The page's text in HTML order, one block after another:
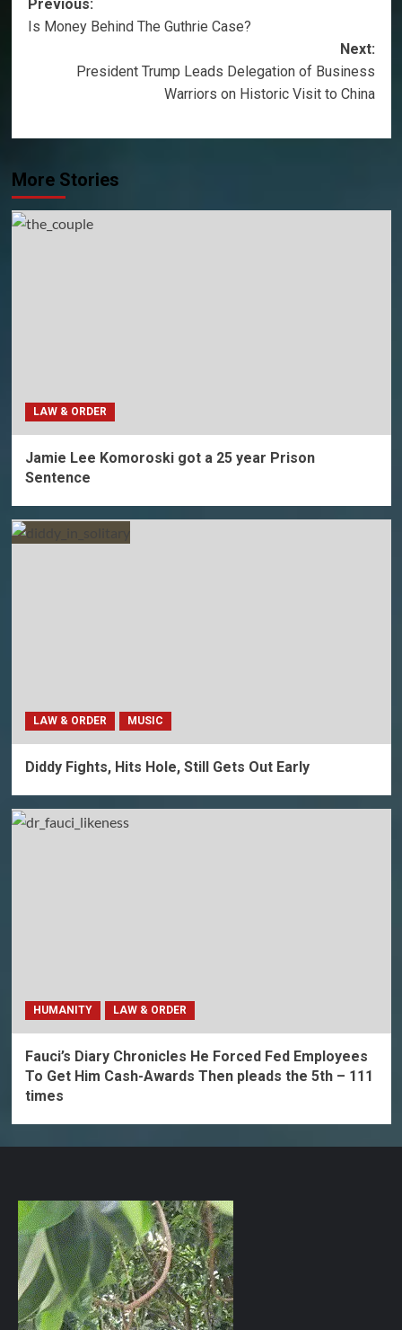
Post
navigation
Previous:
Is Money Behind The Guthrie Case?
Next:
President Trump Leads Delegation of Business
Warriors on Historic Visit to China
More Stories
LAW & ORDER
Jamie Lee Komoroski got a 25 year Prison
Sentence
LAW & ORDER MUSIC
Diddy Fights, Hits Hole, Still Gets Out Early
HUMANITY LAW & ORDER
Fauci’s Diary Chronicles He Forced Fed Employees
To Get Him Cash-Awards Then pleads the 5th – 111
times